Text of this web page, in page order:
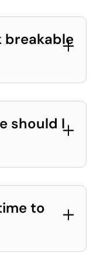
breakable
should I
to